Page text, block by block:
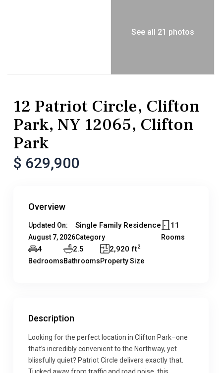
See all 21 photos
12 Patriot Circle, Clifton
Park, NY 12065, Clifton
Park
$ 629,900
Overview
Updated On:
August 7, 2026
Single Family Residence
Category
11
Rooms
4
Bedrooms
2.5
Bathrooms
2,920 ft2
Property Size
Description
Looking for the perfect location in Clifton Park–one
that’s incredibly convenient to the Northway, yet
blissfully quiet? Patriot Circle delivers exactly that.